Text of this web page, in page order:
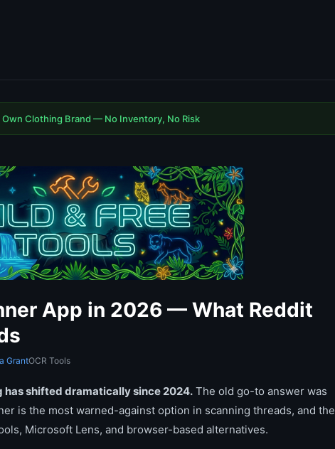
Own Clothing Brand — No Inventory, No Risk
App in 2026 — What Reddit
GrantOCR Tools
has shifted dramatically since 2024. The old go-to answer was
is the most warned-against option in scanning threads, and the
Microsoft Lens, and browser-based alternatives.